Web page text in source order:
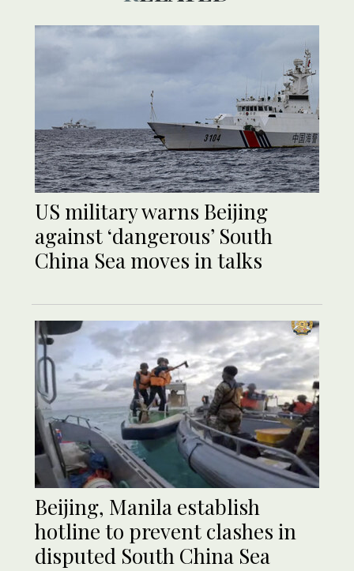
US military warns Beijing
against ‘dangerous’ South
China Sea moves in talks
Beijing, Manila establish
hotline to prevent clashes in
disputed South China Sea